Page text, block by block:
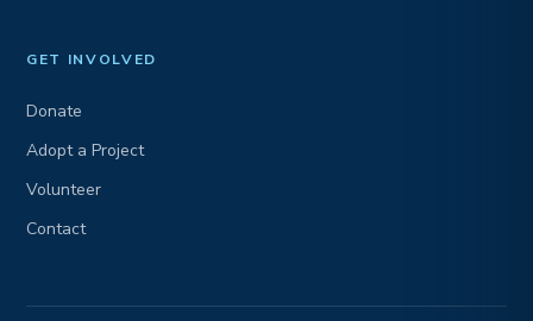
GET INVOLVED
Donate
Adopt a Project
Volunteer
Contact